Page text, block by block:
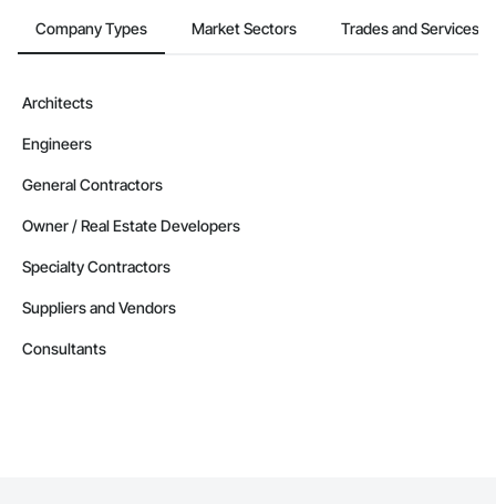
Company Types Market Sectors Trades and Services
Architects
Engineers
General Contractors
Owner / Real Estate Developers
Specialty Contractors
Suppliers and Vendors
Consultants